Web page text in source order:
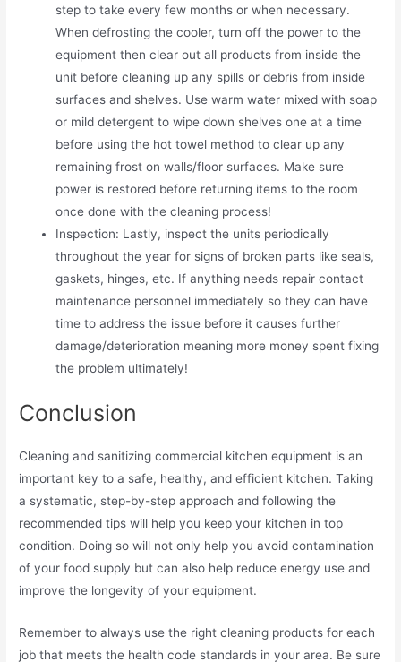
step to take every few months or when necessary.
When defrosting the cooler, turn off the power to the
equipment then clear out all products from inside the
unit before cleaning up any spills or debris from inside
surfaces and shelves. Use warm water mixed with soap
or mild detergent to wipe down shelves one at a time
before using the hot towel method to clear up any
remaining frost on walls/floor surfaces. Make sure
power is restored before returning items to the room
once done with the cleaning process!
Inspection: Lastly, inspect the units periodically
throughout the year for signs of broken parts like seals,
gaskets, hinges, etc. If anything needs repair contact
maintenance personnel immediately so they can have
time to address the issue before it causes further
damage/deterioration meaning more money spent fixing
the problem ultimately!
Conclusion
Cleaning and sanitizing commercial kitchen equipment is an
important key to a safe, healthy, and efficient kitchen. Taking
a systematic, step-by-step approach and following the
recommended tips will help you keep your kitchen in top
condition. Doing so will not only help you avoid contamination
of your food supply but can also help reduce energy use and
improve the longevity of your equipment.
Remember to always use the right cleaning products for each
job that meets the health code standards in your area. Be sure